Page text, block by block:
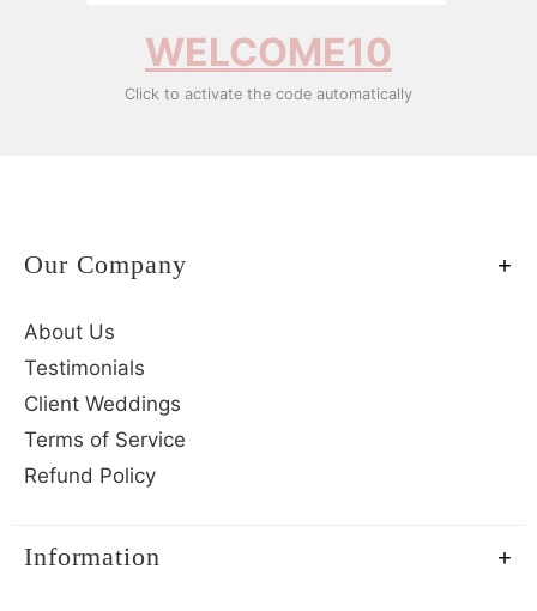
WELCOME10
Click to activate the code automatically
Our Company
About Us
Testimonials
Client Weddings
Terms of Service
Refund Policy
Information